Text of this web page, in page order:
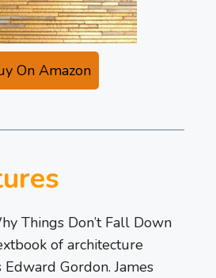
On Amazon
Things Don’t Fall Down
of architecture
Gordon. James